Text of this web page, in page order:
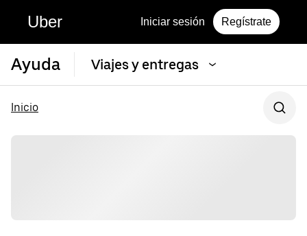
Uber Iniciar sesión Regístrate
Ayuda Viajes y entregas
Inicio